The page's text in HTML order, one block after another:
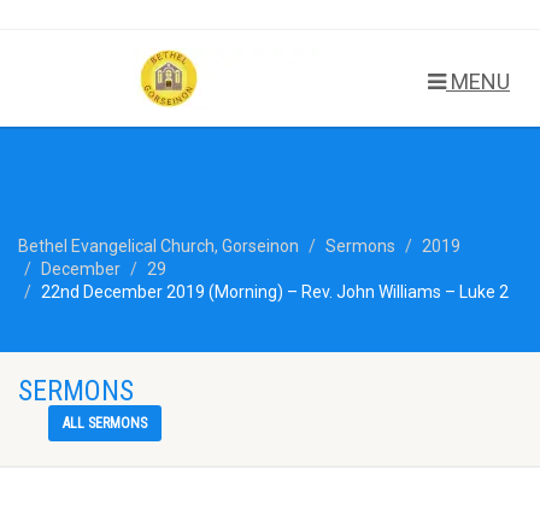
MENU
Bethel Evangelical Church, Gorseinon Sermons
2019
December
29
22nd December 2019 (Morning) – Rev. John Williams – Luke 2
SERMONS
ALL SERMONS